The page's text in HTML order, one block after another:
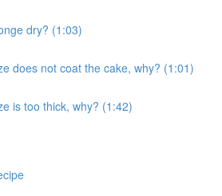
dry? (1:03)
does not coat the cake, why? (1:01)
is too thick, why? (1:42)